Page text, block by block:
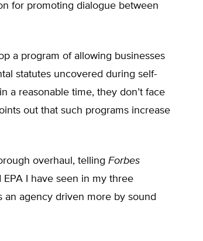
for promoting dialogue between
a program of allowing businesses
statutes uncovered during self-
a reasonable time, they don’t face
out that such programs increase
overhaul, telling Forbes
I have seen in my three
an agency driven more by sound